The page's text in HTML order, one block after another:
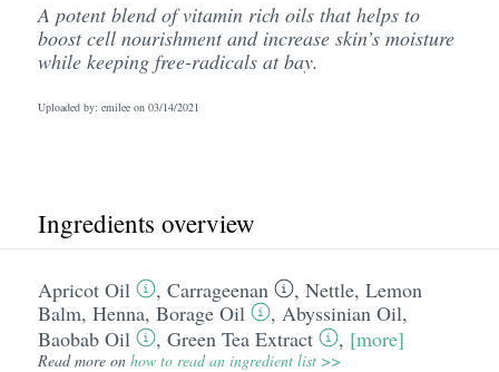
A potent blend of vitamin rich oils that helps to
boost cell nourishment and increase skin’s moisture
while keeping free-radicals at bay.
Uploaded by: emilee on 03/14/2021
Ingredients overview
Apricot Oil , Carrageenan , Nettle, Lemon
Balm, Henna, Borage Oil , Abyssinian Oil,
Baobab Oil
, Green Tea Extract , [more]
Read more on how to read an ingredient list >>